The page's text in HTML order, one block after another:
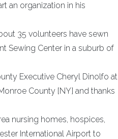
an organization in his
35 volunteers have sewn
Sewing Center in a suburb of
Executive Cheryl Dinolfo at
County [NY] and thanks
nursing homes, hospices,
International Airport to